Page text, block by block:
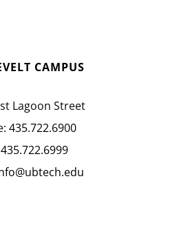
CAMPUS
Lagoon Street
435.722.6900
435.722.6999